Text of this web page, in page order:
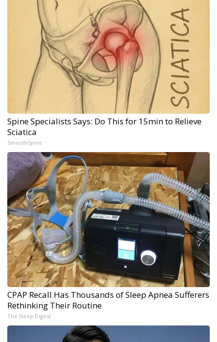
Spine Specialists Says: Do This for 15min to Relieve
Sciatica
SmoothSpine
CPAP Recall Has Thousands of Sleep Apnea Sufferers
Rethinking Their Routine
The Sleep Digest